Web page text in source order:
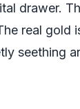
drawer.
real gold
seething